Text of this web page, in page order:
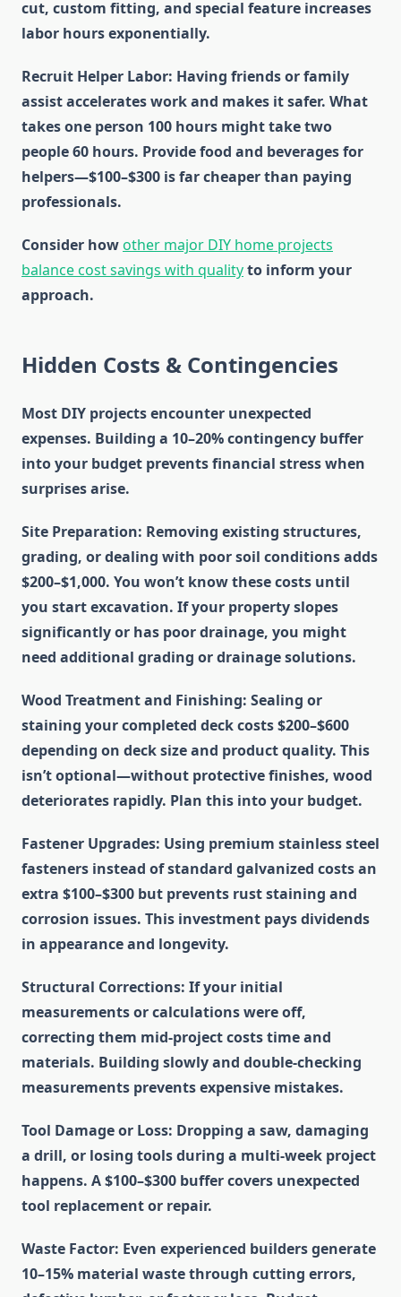
cut, custom fitting, and special feature increases
labor hours exponentially.
Recruit Helper Labor: Having friends or family
assist accelerates work and makes it safer. What
takes one person 100 hours might take two
people 60 hours. Provide food and beverages for
helpers—$100–$300 is far cheaper than paying
professionals.
Consider howother major DIY home projects
balance cost savings with qualityto inform your
approach.
Hidden Costs & Contingencies
Most DIY projects encounter unexpected
expenses. Building a 10–20% contingency buffer
into your budget prevents financial stress when
surprises arise.
Site Preparation: Removing existing structures,
grading, or dealing with poor soil conditions adds
$200–$1,000. You won’t know these costs until
you start excavation. If your property slopes
significantly or has poor drainage, you might
need additional grading or drainage solutions.
Wood Treatment and Finishing: Sealing or
staining your completed deck costs $200–$600
depending on deck size and product quality. This
isn’t optional—without protective finishes, wood
deteriorates rapidly. Plan this into your budget.
Fastener Upgrades: Using premium stainless steel
fasteners instead of standard galvanized costs an
extra $100–$300 but prevents rust staining and
corrosion issues. This investment pays dividends
in appearance and longevity.
Structural Corrections: If your initial
measurements or calculations were off,
correcting them mid-project costs time and
materials. Building slowly and double-checking
measurements prevents expensive mistakes.
Tool Damage or Loss: Dropping a saw, damaging
a drill, or losing tools during a multi-week project
happens. A $100–$300 buffer covers unexpected
tool replacement or repair.
Waste Factor: Even experienced builders generate
10–15% material waste through cutting errors,